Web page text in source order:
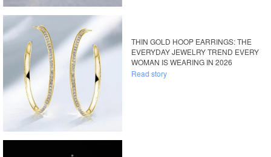
THIN GOLD HOOP EARRINGS: THE
EVERYDAY JEWELRY TREND EVERY
WOMAN IS WEARING IN 2026
Read story